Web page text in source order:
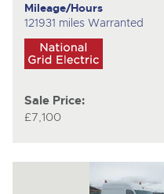
Mileage/Hours
121931 miles Warranted
Sale Price:
£7,100